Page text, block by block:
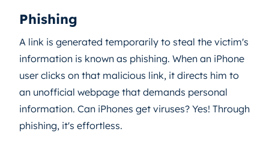
Phishing
A link is generated temporarily to steal the victim's
information is known as phishing. When an iPhone
user clicks on that malicious link, it directs him to
an unofficial webpage that demands personal
information. Can iPhones get viruses? Yes! Through
phishing, it's effortless.